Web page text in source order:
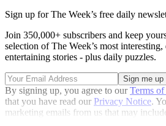
Sign up for The Week’s free daily
Join 350,000+ subscribers and keep
selection of The Week’s most
entertaining stories - plus daily puzzles.
By signing up, you agree to ourTerms of
that you have read our Privacy Notice.
marketing emails from us that may